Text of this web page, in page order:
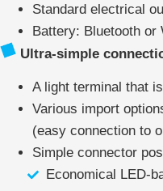
Standard electrical
Battery: Bluetooth or
Ultra-simple
A light terminal that
Various import
(easy connection to
Simple connector
Economical LED-